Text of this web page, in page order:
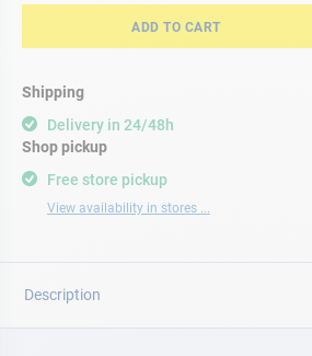
ADD TO CART
Shipping
Delivery in 24/48h
Free store pickup
View availability in stores ...
Shop pickup
Description